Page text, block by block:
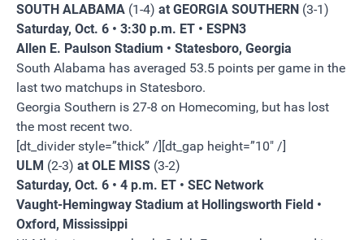
SOUTH ALABAMA (1-4) at GEORGIA SOUTHERN (3-1)
Saturday, Oct. 6 • 3:30 p.m. ET • ESPN3
Allen E. Paulson Stadium • Statesboro, Georgia
South Alabama has averaged 53.5 points per game in the
last two matchups in Statesboro.
Georgia Southern is 27-8 on Homecoming, but has lost
the most recent two.
[dt_divider style=”thick” /][dt_gap height=”10″ /]
ULM (2-3) at OLE MISS (3-2)
Saturday, Oct. 6 • 4 p.m. ET • SEC Network
Vaught-Hemingway Stadium at Hollingsworth Field •
Oxford, Mississippi